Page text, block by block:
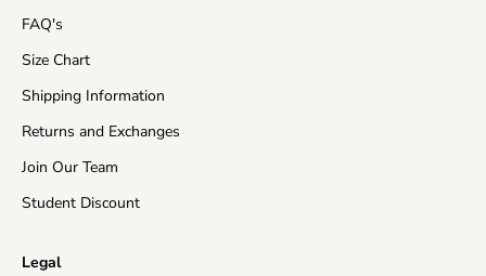
FAQ's
Size Chart
Shipping Information
Returns and Exchanges
Join Our Team
Student Discount
Legal